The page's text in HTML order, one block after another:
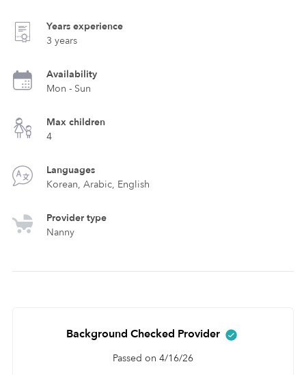
Years experience
3 years
Availability
Mon - Sun
Max children
4
Languages
Korean, Arabic, English
Provider type
Nanny
Background Checked Provider
Passed on 4/16/26